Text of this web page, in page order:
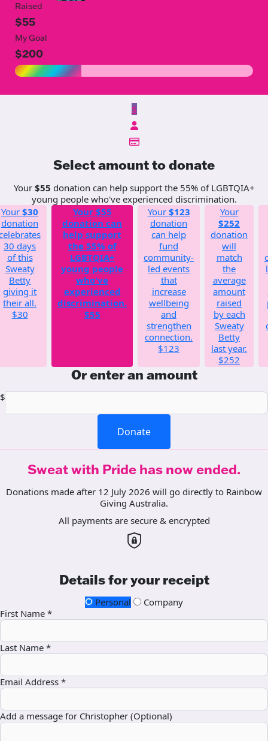
Raised
$55
My Goal
$200
$
Select amount to donate
Your $55 donation can help support the 55% of LGBTQIA+
young people who've experienced discrimination.
Your $30
donation
30 days
of this
Sweaty
Betty
giving it
their all.
$30
Your $55
donation can
help support
the 55% of
LGBTQIA+
young people
who've
experienced
discrimination.
$55
Your $123
donation
can help
fund
community-
led events
that
increase
wellbeing
and
strengthen
connection.
$123
Your
$252
donation
will
match
the
average
amount
raised
by each
Sweaty
Betty
last year.
$252
Or enter an amount
$
Donate
Sweat with Pride has now ended.
Donations made after 12 July 2026 will go directly to Rainbow
Giving Australia.
All payments are secure & encrypted
Details for your receipt
Personal
Company
First Name *
Last Name *
Email Address *
Add a message for Christopher (Optional)